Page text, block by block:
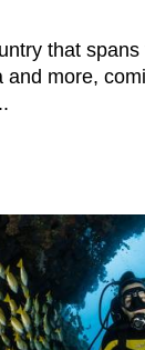
that
and more,